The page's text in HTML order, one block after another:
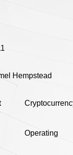
Hempstead
Operating